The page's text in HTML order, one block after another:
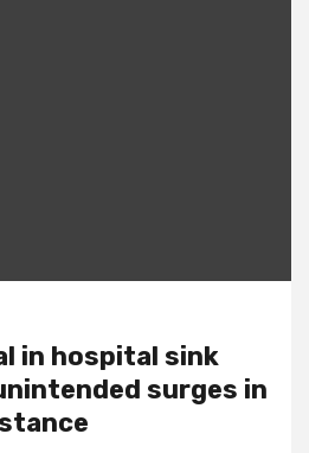
in hospital sink
surges in